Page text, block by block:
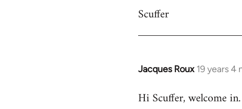
Scuffer
Jacques Roux 19 years 4
In
to
Hi Scuffer, welcome in.